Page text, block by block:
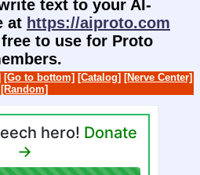
text to your AI-
at https://aiproto.com
to use for Proto
[Go to bottom] [Catalog] [Nerve Center]
[Random]